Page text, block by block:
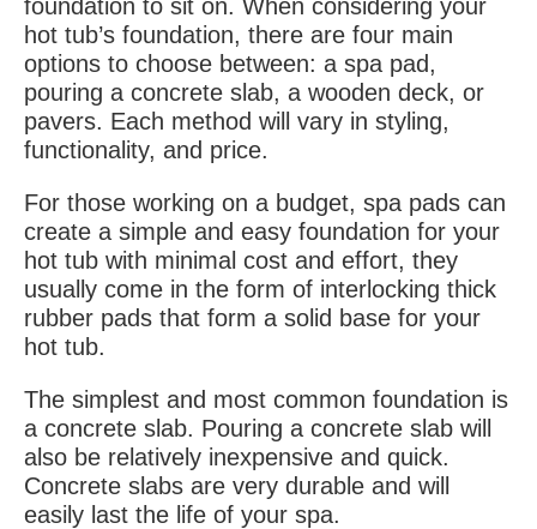
foundation to sit on. When considering your
hot tub’s foundation, there are four main
options to choose between: a spa pad,
pouring a concrete slab, a wooden deck, or
pavers. Each method will vary in styling,
functionality, and price.
For those working on a budget, spa pads can
create a simple and easy foundation for your
hot tub with minimal cost and effort, they
usually come in the form of interlocking thick
rubber pads that form a solid base for your
hot tub.
The simplest and most common foundation is
a concrete slab. Pouring a concrete slab will
also be relatively inexpensive and quick.
Concrete slabs are very durable and will
easily last the life of your spa.